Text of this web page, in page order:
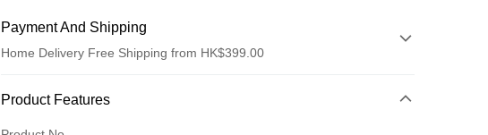
Payment And Shipping
Home Delivery Free Shipping from HK$399.00
Payment Method
Credit card
Product Features